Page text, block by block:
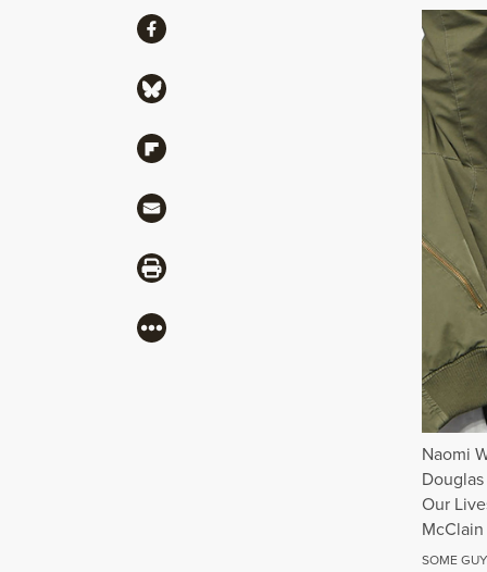
Naomi
Our
SOME
ShareShare via Facebook
Share via Bluesky
Share via Flipboard
Share via Mail
Share via Print
More